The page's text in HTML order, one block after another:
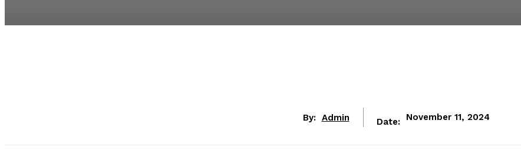
By: Admin Date: November 11, 2024